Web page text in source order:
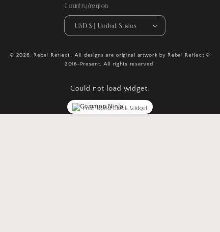
Country/region
USD $ | United States
© 2026, Rebel Reflect . All designs are original artwork by Rebel Reflect ©
2016-Present. All rights reserved.
Could not load widget.
Free World Clock Widget